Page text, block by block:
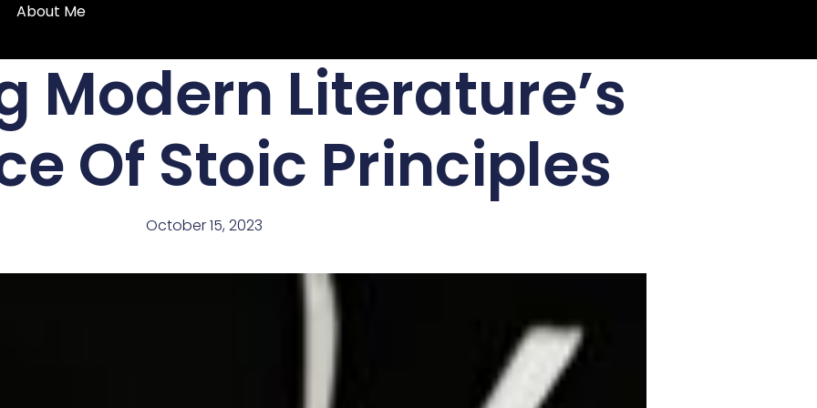
About Me
Modern Literature’s
Of Stoic Principles
October 15, 2023